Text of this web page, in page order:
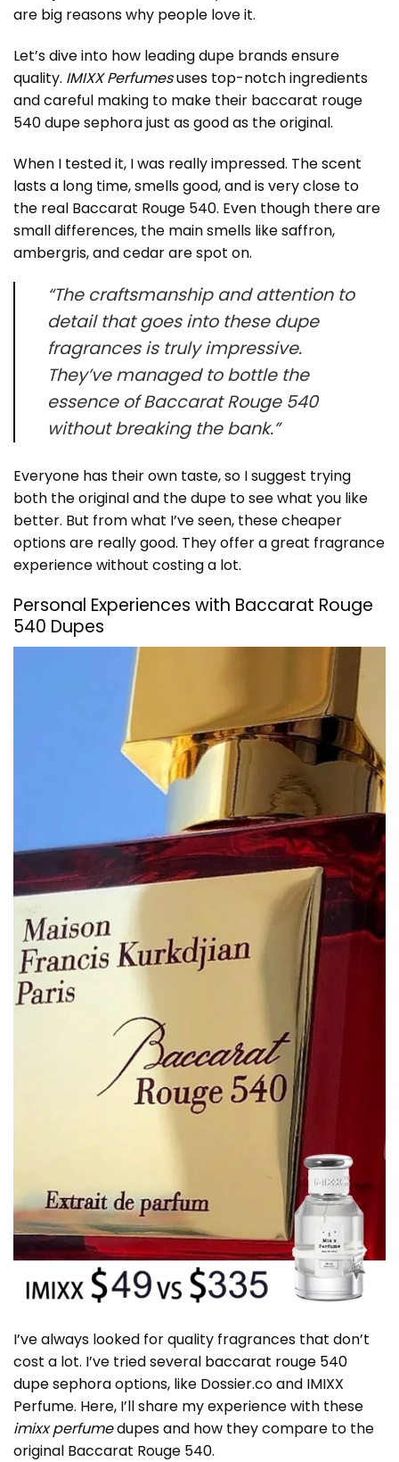
are big reasons why people love it.
Let’s dive into how leading dupe brands ensure
quality. IMIXX Perfumesuses top-notch ingredients
and careful making to make their baccarat rouge
540 dupe sephora just as good as the original.
When I tested it, I was really impressed. The scent
lasts a long time, smells good, and is very close to
the real Baccarat Rouge 540. Even though there are
small differences, the main smells like saffron,
ambergris, and cedar are spot on.
“The craftsmanship and attention to
detail that goes into these dupe
fragrances is truly impressive.
They’ve managed to bottle the
essence of Baccarat Rouge 540
without breaking the bank.”
Everyone has their own taste, so I suggest trying
both the original and the dupe to see what you like
better. But from what I’ve seen, these cheaper
options are really good. They offer a great fragrance
experience without costing a lot.
Personal Experiences with Baccarat Rouge
540 Dupes
I’ve always looked for quality fragrances that don’t
cost a lot. I’ve tried several baccarat rouge 540
dupe sephoraoptions, like Dossier.co and IMIXX
Perfume. Here, I’ll share my experience with these
imixx perfumedupes and how they compare to the
original Baccarat Rouge 540.